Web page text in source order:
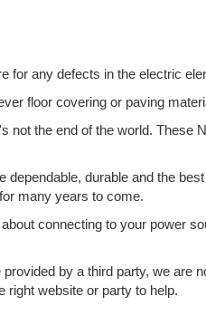
for any defects in the electric
floor covering or paving
not the end of the world. These
durable and the
many years to come.
connecting to your power
by a third party, we are
right website or party to help.